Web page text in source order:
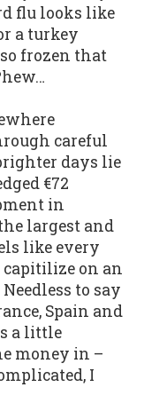
flu looks like
a turkey
frozen that
careful
days lie
€72
in
largest and
like every
capitilize on an
to say
Spain and
a little
money in –
I